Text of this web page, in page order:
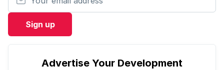
Sign up
Advertise Your Development